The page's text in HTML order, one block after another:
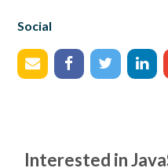
Social
Interested in